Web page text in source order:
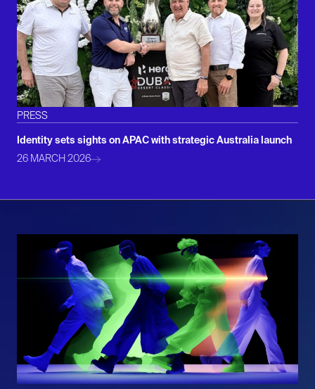
PRESS
Identity sets sights on APAC with strategic Australia launch
26 MARCH 2026